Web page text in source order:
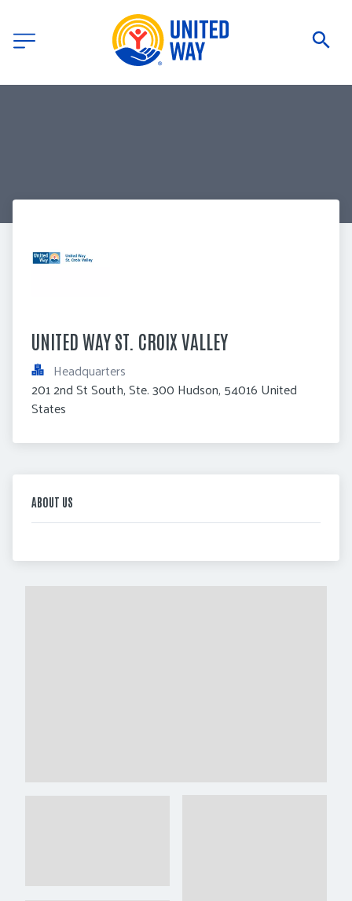
UNITED WAY ST. CROIX VALLEY
Headquarters
201 2nd St South, Ste. 300 Hudson, 54016 United
States
ABOUT US